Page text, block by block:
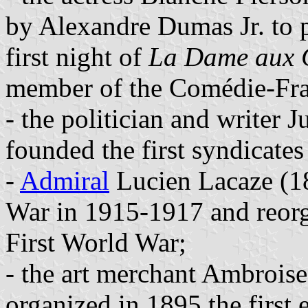
by Alexandre Dumas Jr.
first night of La Dame aux
member of the Comédie-
- the politician and writer
founded the first
- Admiral Lucien Lacaze
War in 1915-1917 and
First World War;
- the art merchant